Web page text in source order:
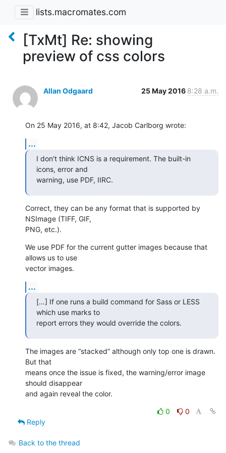
lists.macromates.com
[TxMt] Re: showing
preview of css colors
Allan Odgaard 25 May 2016 8:28 a.m.
On 25 May 2016, at 8:42, Jacob Carlborg wrote:
...
I don't think ICNS is a requirement. The built-in
icons, error and
warning, use PDF, IIRC.
Correct, they can be any format that is supported by
NSImage (TIFF, GIF,
PNG, etc.).
We use PDF for the current gutter images because that
allows us to use
vector images.
...
[…] If one runs a build command for Sass or LESS
which use marks to
report errors they would override the colors.
The images are “stacked” although only top one is drawn.
But that
means once the issue is fixed, the warning/error image
should disappear
and again reveal the color.
0
0
Reply
Back to the thread